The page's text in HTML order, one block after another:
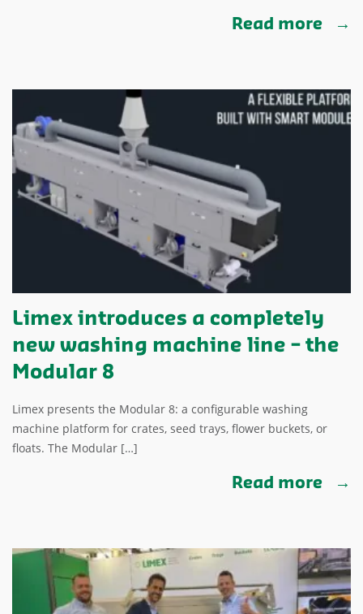
Read more
Limex introduces a completely
new washing machine line – the
Modular 8
Limex presents the Modular 8: a configurable washing
machine platform for crates, seed trays, flower buckets, or
floats. The Modular […]
Read more